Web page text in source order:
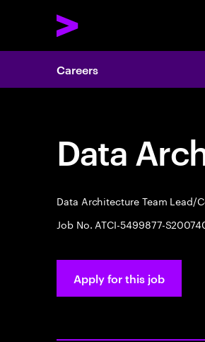
Careers
Data
Data Architecture Team Lead/
Job No. ATCI-5499877-
Apply for this job